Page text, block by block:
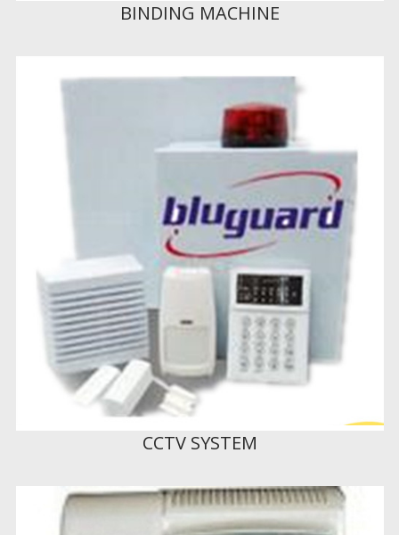
BINDING MACHINE
CCTV SYSTEM